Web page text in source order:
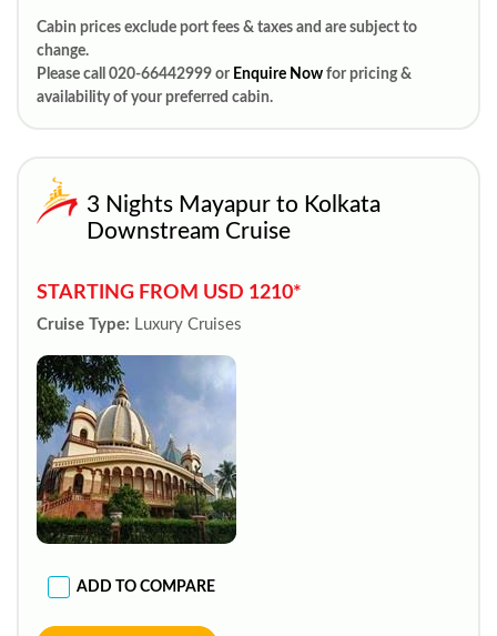
Cabin prices exclude port fees & taxes and are subject to
change.
Please call 020-66442999 or Enquire Now for pricing &
availability of your preferred cabin.
3 Nights Mayapur to Kolkata
Downstream Cruise
STARTING FROM USD 1210*
Cruise Type: Luxury Cruises
ADD TO COMPARE